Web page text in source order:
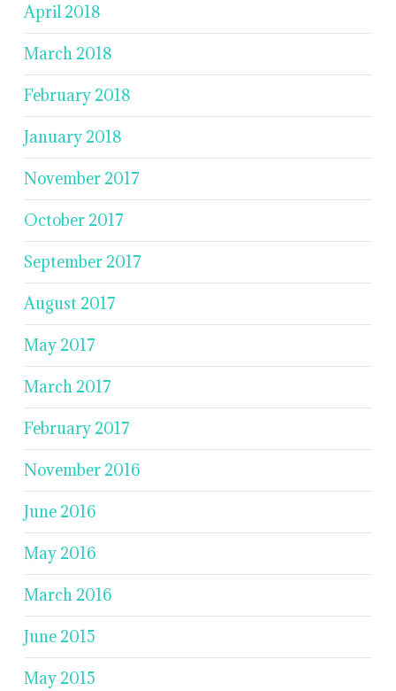
April 2018
March 2018
February 2018
January 2018
November 2017
October 2017
September 2017
August 2017
May 2017
March 2017
February 2017
November 2016
June 2016
May 2016
March 2016
June 2015
May 2015